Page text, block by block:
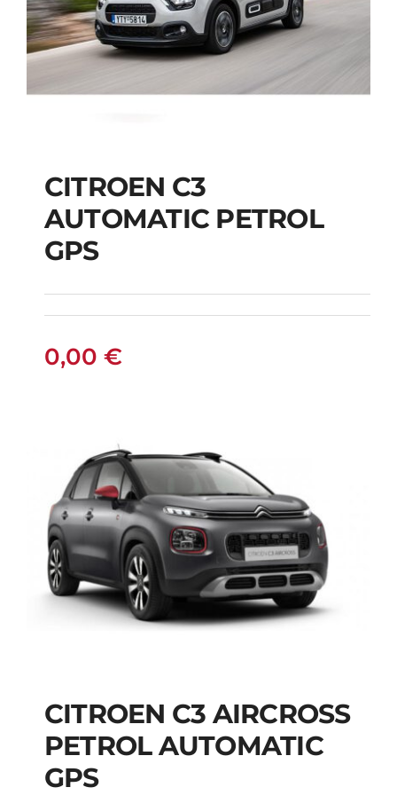
CITROEN C3
AUTOMATIC PETROL
GPS
CITROEN C3
AUTOMATIC PETROL
GPS
0,00 €
CITROEN C3
AIRCROSS PETROL
CITROEN C3 AIRCROSS
PETROL AUTOMATIC
GPS